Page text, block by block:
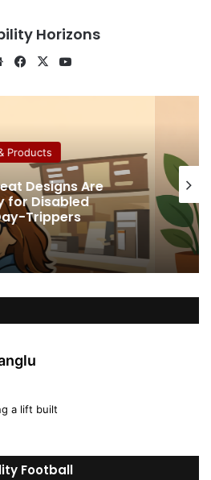
Horizons
We
te
Fa
bo
X
ub
Assistive Tech & Products
How Much Collagen Per Day
Support Joint Health
s
a lift built
Football